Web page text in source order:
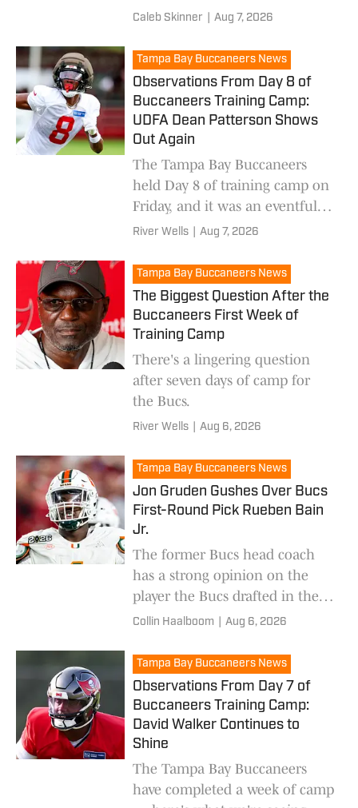
defensive players.
Caleb Skinner Aug 7, 2026
Tampa Bay Buccaneers News
Observations From Day 8 of
Buccaneers Training Camp:
UDFA Dean Patterson Shows
Out Again
The Tampa Bay Buccaneers
held Day 8 of training camp on
Friday, and it was an eventful
one. Here's what we saw from
River Wells Aug 7, 2026
Tampa Bay Buccaneers News
The Biggest Question After the
Buccaneers First Week of
Training Camp
There's a lingering question
after seven days of camp for
the Bucs.
River Wells Aug 6, 2026
Tampa Bay Buccaneers News
Jon Gruden Gushes Over Bucs
First-Round Pick Rueben Bain
Jr.
The former Bucs head coach
has a strong opinion on the
player the Bucs drafted in the
first round earlier this year.
Collin Haalboom Aug 6, 2026
Tampa Bay Buccaneers News
Observations From Day 7 of
Buccaneers Training Camp:
David Walker Continues to
Shine
The Tampa Bay Buccaneers
have completed a week of camp